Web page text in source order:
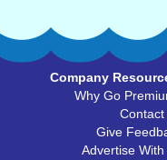
Company
Why Go
Contact
Give
Advertise With